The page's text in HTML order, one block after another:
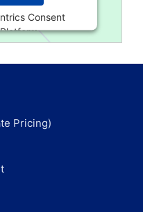
Consent
Pricing)